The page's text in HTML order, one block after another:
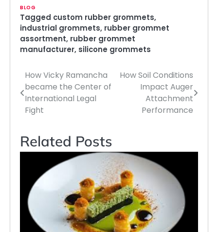
BLOG
Tagged custom rubber grommets,
industrial grommets, rubber grommet
assortment, rubber grommet
manufacturer, silicone grommets
Post
navigation
How Vicky Ramancha
became the Center of
International Legal
Fight
How Soil Conditions
Impact Auger
Attachment
Performance
Related Posts